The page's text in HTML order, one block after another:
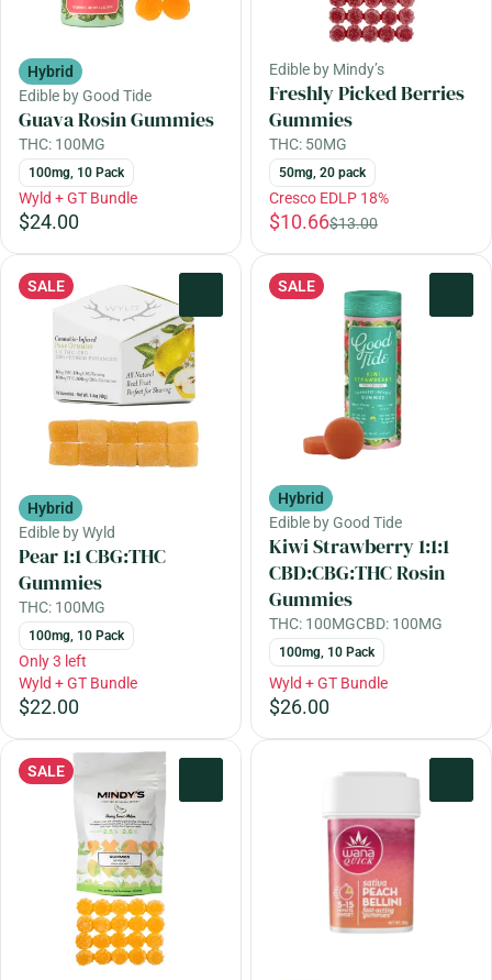
Hybrid
Edible by Good Tide
Guava Rosin Gummies
THC: 100MG
100mg, 10 Pack
Wyld + GT Bundle
$24.00
Edible by Mindy’s
Freshly Picked Berries
Gummies
THC: 50MG
50mg, 20 pack
Cresco EDLP 18%
$10.66$13.00
SALE
Hybrid
Edible by Wyld
Pear 1:1 CBG:THC
Gummies
THC: 100MG
100mg, 10 Pack
Only 3 left
Wyld + GT Bundle
$22.00
SALE
Hybrid
Edible by Good Tide
Kiwi Strawberry 1:1:1
CBD:CBG:THC Rosin
Gummies
THC: 100MGCBD: 100MG
100mg, 10 Pack
Wyld + GT Bundle
$26.00
SALE